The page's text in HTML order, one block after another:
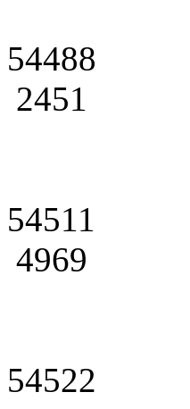
54488
2451
54511
4969
54522